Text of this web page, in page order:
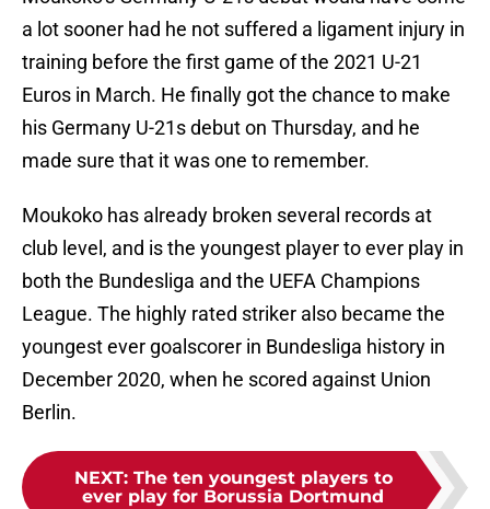
a lot sooner had he not suffered a ligament injury in
training before the first game of the 2021 U-21
Euros in March. He finally got the chance to make
his Germany U-21s debut on Thursday, and he
made sure that it was one to remember.
Moukoko has already broken several records at
club level, and is the youngest player to ever play in
both the Bundesliga and the UEFA Champions
League. The highly rated striker also became the
youngest ever goalscorer in Bundesliga history in
December 2020, when he scored against Union
Berlin.
NEXT: The ten youngest players to
ever play for Borussia Dortmund